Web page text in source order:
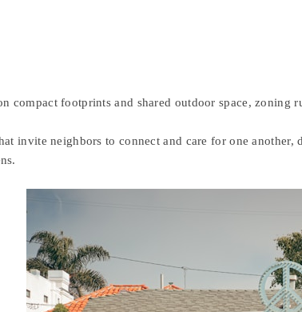
compact footprints and shared outdoor space, zoning
invite neighbors to connect and care for one